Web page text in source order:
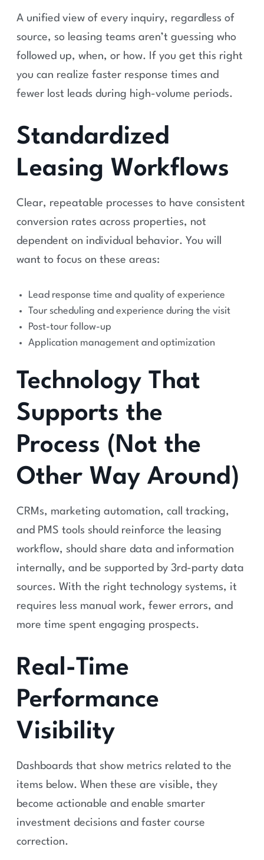
A unified view of every inquiry, regardless of
source, so leasing teams aren’t guessing who
followed up, when, or how. If you get this right
you can realize faster response times and
fewer lost leads during high-volume periods.
Standardized
Leasing Workflows
Clear, repeatable processes to have consistent
conversion rates across properties, not
dependent on individual behavior. You will
want to focus on these areas:
Lead response time and quality of experience
Tour scheduling and experience during the visit
Post-tour follow-up
Application management and optimization
Technology That
Supports the
Process (Not the
Other Way Around)
CRMs, marketing automation, call tracking,
and PMS tools should reinforce the leasing
workflow, should share data and information
internally, and be supported by 3rd-party data
sources. With the right technology systems, it
requires less manual work, fewer errors, and
more time spent engaging prospects.
Real-Time
Performance
Visibility
Dashboards that show metrics related to the
items below. When these are visible, they
become actionable and enable smarter
investment decisions and faster course
correction.